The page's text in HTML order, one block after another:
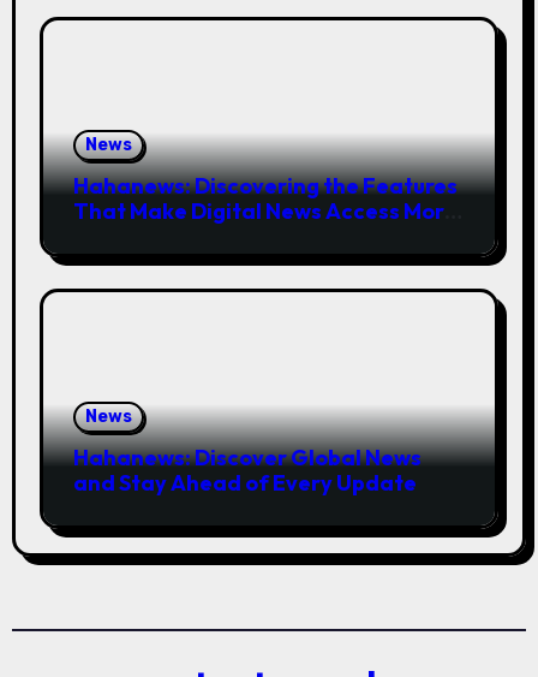
News
Hahanews: Discovering the Features
That Make Digital News Access More
News
Hahanews: Discover Global News
and Stay Ahead of Every Update